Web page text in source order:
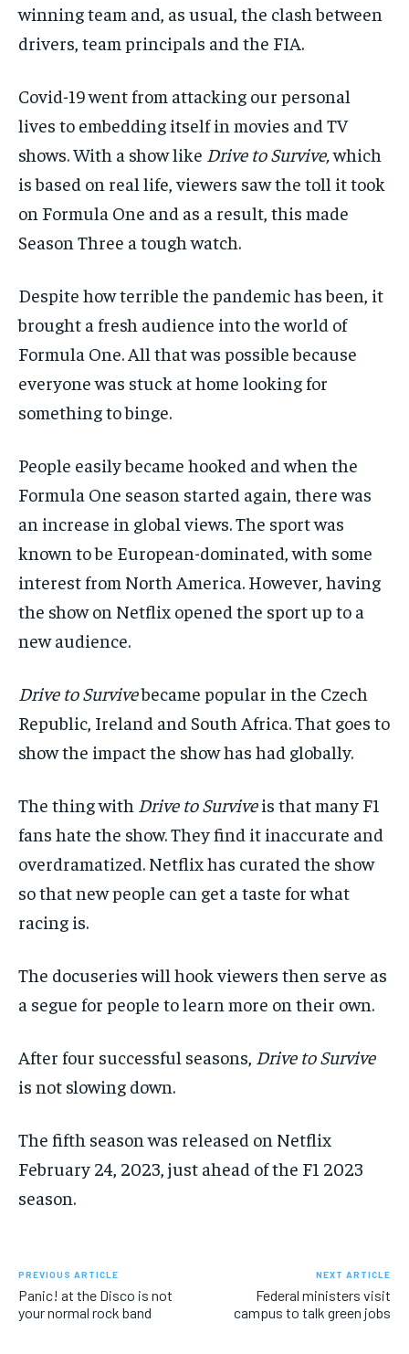
winning team and, as usual, the clash between
drivers, team principals and the FIA.
Covid-19 went from attacking our personal
lives to embedding itself in movies and TV
shows. With a show like Drive to Survive,which
is based on real life viewers saw the toll it took
on Formula One and as a result, this made
Season Three a tough watch.
Despite howterrible the pandemichas been, it
brought a fresh audience into the world of
Formula One. All thatwas possible because
everyone was stuck at home looking for
something to binge.
People easily became hooked and when the
Formula One season started again, there was
an increase in global views.The sport was
known to be European-dominated, with some
interest from North America. However, having
the show on Netflix opened the sport up to a
new audience.
Driveto Survivebecame popular in the Czech
Republic, Ireland and South Africa. That goes to
show the impact the show has had globally.
The thing with Drive to Surviveis that many F1
fans hate the show. They find it inaccurate and
overdramatized. Netflix has curated the show
so that new people can get a taste for what
racing is.
The docuseries will hookviewers then serve as
a segue for people to learn more on their own.
After four successful seasons, Driveto Survive
is not slowing down.
The fifth seasonwas released on Netflix
February 24, 2023, just ahead of the F1 2023
season.
PREVIOUS ARTICLE
Panic! at the Disco is not
your normal rock band
NEXT ARTICLE
Federal ministers visit
campus to talk green jobs